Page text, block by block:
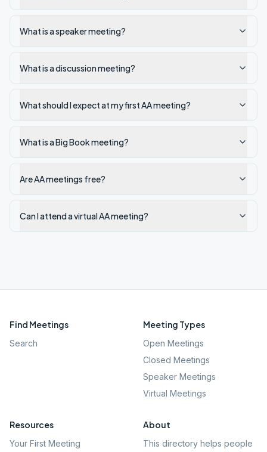
What is a speaker meeting?
What is a discussion meeting?
What should I expect at my first AA meeting?
What is a Big Book meeting?
Are AA meetings free?
Can I attend a virtual AA meeting?
Find Meetings
Search
Meeting Types
Open Meetings
Closed Meetings
Speaker Meetings
Virtual Meetings
Resources
Your First Meeting
About
This directory helps people